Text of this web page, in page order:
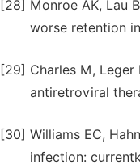
[28] Monroe AK, Lau
worse retention
[29] Charles M,
antiretroviral
[30] Williams EC,
infection: